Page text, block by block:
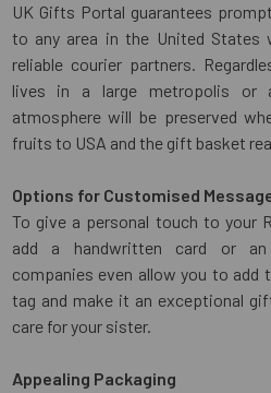
UK Gifts Portal guarantees
to any area in the United
reliable courier partners.
lives in a large metropolis or
atmosphere will be preserved
fruits to USA and the gift basket
Options for Customised
To give a personal touch to your
add a handwritten card or an
companies even allow you to add
tag and make it an exceptional
care for your sister.
Appealing Packaging